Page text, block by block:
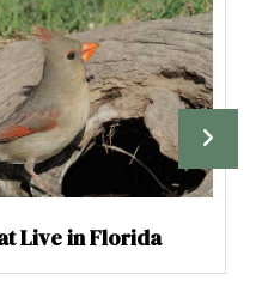
Live in Florida